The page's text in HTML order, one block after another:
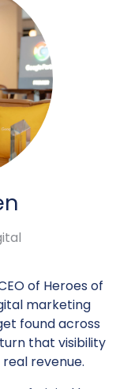
of Heroes of
marketing
found across
that visibility
revenue.